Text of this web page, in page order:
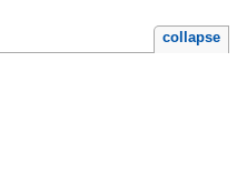
collapse